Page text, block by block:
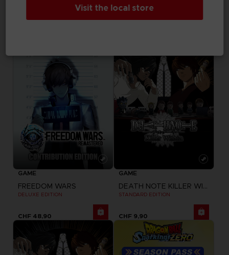
ELDEN RING NIGHTREIGN FREEDOM WARS
GAME
FREEDOM WARS
DELUXE EDITION
CHF 48,90
GAME
DEATH NOTE KILLER WITHIN
STANDARD EDITION
CHF 9,90
Visit the local store